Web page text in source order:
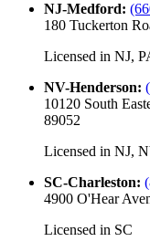
NJ-Medford:
180 Tuckerton
Licensed in NJ,
NV-Henderson:
10120 South
89052
Licensed in NJ,
SC-Charleston:
4900 O'Hear
Licensed in SC